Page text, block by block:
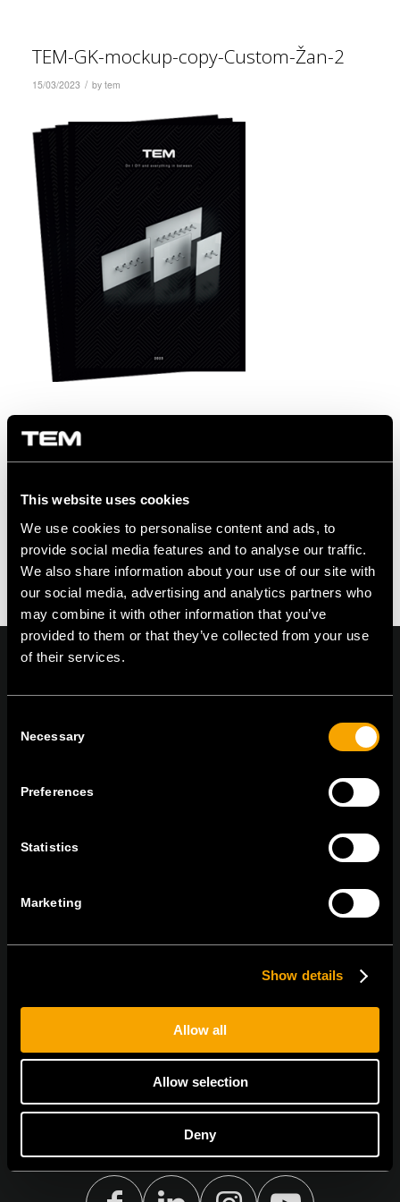
This website uses cookies
We use cookies to personalise content and ads, to
provide social media features and to analyse our traffic.
We also share information about your use of our site with
our social media, advertising and analytics partners who
may combine it with other information that you’ve
provided to them or that they’ve collected from your use
of their services.
Selection
Necessary
Preferences
Statistics
Marketing
Show details
Allow all
Allow selection
Deny
TEM-GK-mockup-copy-Custom-Žan-2
15/03/2023 / by tem
Share this entry
TEM Čatež d.o.o.,
Čatež 13, 8212 Velika Loka, Slovenija
Sign up for the e-newsletter
privacy policy.